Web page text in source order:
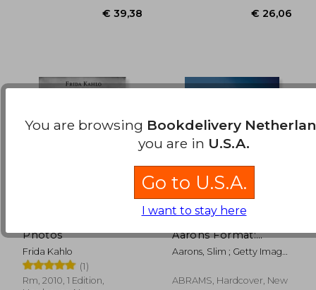
Photos
Frida Kahlo
(1)
Rm, 2010, 1 Edition,
Aarons Format:
Hardcover
Aarons, Slim ; Getty Images
ABRAMS, Hardcover, New
You are browsing Bookdelivery
you are in U.S.A.
Go to U.S.A.
I want to stay here